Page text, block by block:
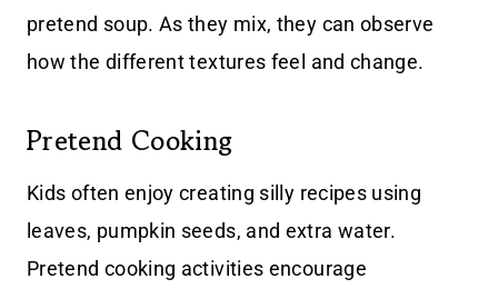
pretend soup. As they mix, they can observe
how the different textures feel and change.
Pretend Cooking
Kids often enjoy creating silly recipes using
leaves, pumpkin seeds, and extra water.
Pretend cooking activities encourage